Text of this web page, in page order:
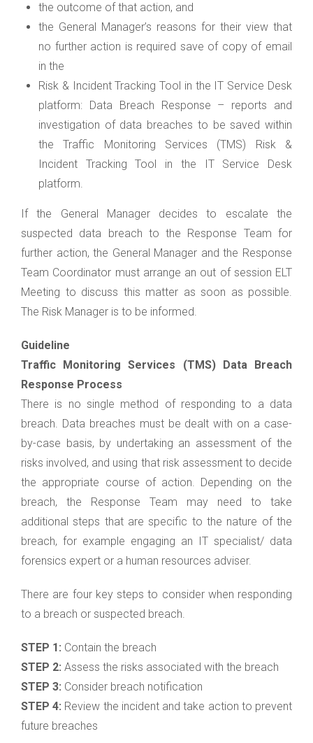
the outcome of that action, and
the General Manager’s reasons for their view that
no further action is required save of copy of email
in the
Risk & Incident Tracking Tool in the IT Service Desk
platform: Data Breach Response – reports and
investigation of data breaches to be saved within
the Traffic Monitoring Services (TMS) Risk &
Incident Tracking Tool in the IT Service Desk
platform.
If the General Manager decides to escalate the
suspected data breach to the Response Team for
further action, the General Manager and the Response
Team Coordinator must arrange an out of session ELT
Meeting to discuss this matter as soon as possible.
The Risk Manager is to be informed.
Guideline
Traffic Monitoring Services (TMS) Data Breach
Response Process
There is no single method of responding to a data
breach. Data breaches must be dealt with on a case-
by-case basis, by undertaking an assessment of the
risks involved, and using that risk assessment to decide
the appropriate course of action. Depending on the
breach, the Response Team may need to take
additional steps that are specific to the nature of the
breach, for example engaging an IT specialist/ data
forensics expert or a human resources adviser.
There are four key steps to consider when responding
to a breach or suspected breach.
STEP 1: Contain the breach
STEP 2: Assess the risks associated with the breach
STEP 3: Consider breach notification
STEP 4: Review the incident and take action to prevent
future breaches